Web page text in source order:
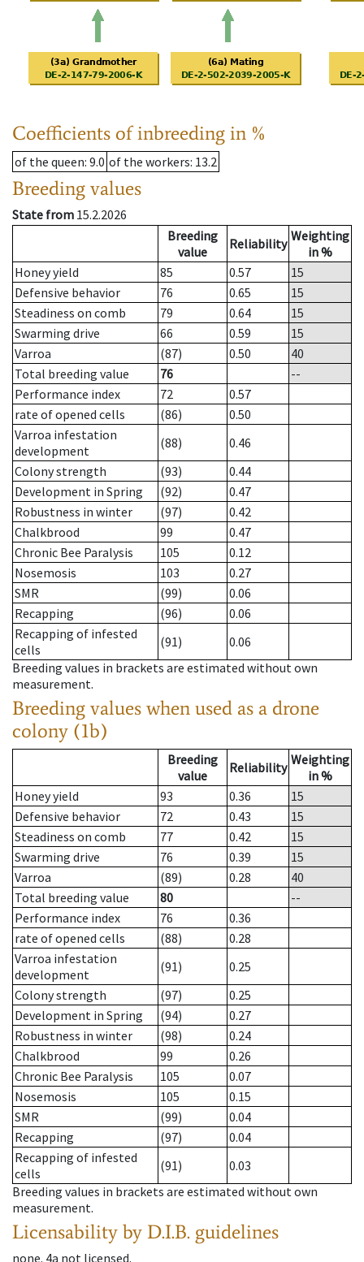
Coefficients of inbreeding in %
of the queen: 9.0 of the workers: 13.2
Breeding values
State from 15.2.2026
Breeding
value
Reliability Weighting
in %
Honey yield
85 0.57
15
Defensive behavior
76 0.65
15
Steadiness on comb
79 0.64
15
Swarming drive
66 0.59
15
Varroa
(87) 0.50
40
Total breeding value
76
--
Performance index
72
0.57
rate of opened cells
(86)
0.50
Varroa infestation
development
(88)
0.46
Colony strength
(93)
0.44
Development in Spring
(92)
0.47
Robustness in winter
(97)
0.42
Chalkbrood
99
0.47
Chronic Bee Paralysis
105
0.12
Nosemosis
103
0.27
SMR
(99)
0.06
Recapping
(96)
0.06
Recapping of infested
cells
(91)
0.06
Breeding values in brackets are estimated without own
measurement.
Breeding values when used as a drone
colony (1b)
Breeding
value
Reliability Weighting
in %
Honey yield
93 0.36
15
Defensive behavior
72 0.43
15
Steadiness on comb
77 0.42
15
Swarming drive
76 0.39
15
Varroa
(89) 0.28
40
Total breeding value
80
--
Performance index
76
0.36
rate of opened cells
(88)
0.28
Varroa infestation
development
(91)
0.25
Colony strength
(97)
0.25
Development in Spring
(94)
0.27
Robustness in winter
(98)
0.24
Chalkbrood
99
0.26
Chronic Bee Paralysis
105
0.07
Nosemosis
105
0.15
SMR
(99)
0.04
Recapping
(97)
0.04
Recapping of infested
cells
(91)
0.03
Breeding values in brackets are estimated without own
measurement.
Licensability by D.I.B. guidelines
none. 4a not licensed.